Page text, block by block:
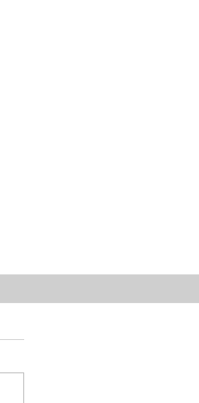
ON THE BRUTAL KILLING OF